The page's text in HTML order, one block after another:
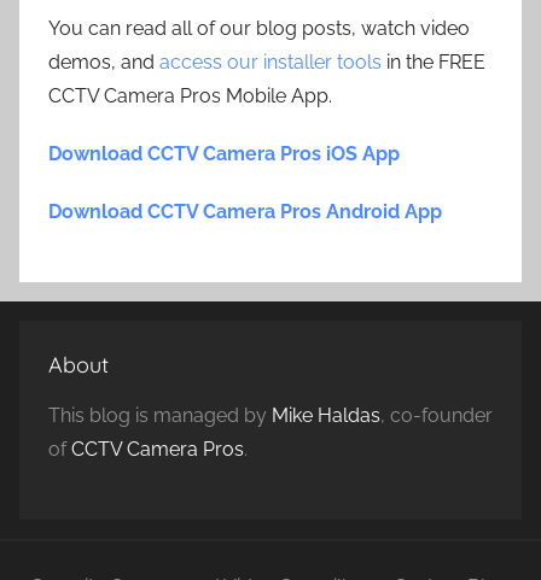
You can read all of our blog posts, watch video
demos, and access our installer tools in the FREE
CCTV Camera Pros Mobile App.
Download CCTV Camera Pros iOS App
Download CCTV Camera Pros Android App
About
This blog is managed by Mike Haldas, co-founder
ofCCTV Camera Pros.